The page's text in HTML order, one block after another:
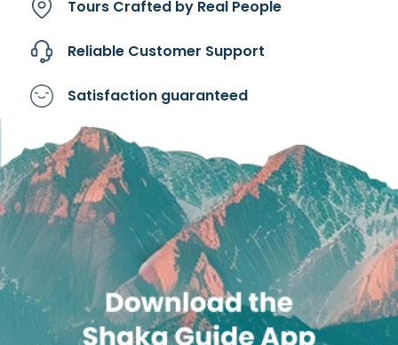
Tours Crafted by Real People
Reliable Customer Support
Satisfaction guaranteed